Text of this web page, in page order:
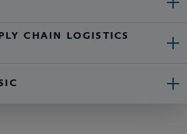
CHAIN LOGISTICS